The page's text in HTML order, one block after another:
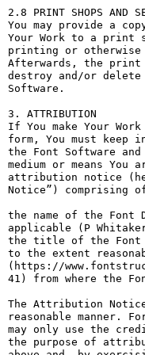
2.8 PRINT SHOPS AND
You may provide a
Your Work to a print
printing or otherwise
Afterwards, the print
destroy and/or
Software.
3. ATTRIBUTION
If You make Your
form, You must
the Font Software
medium or means
attribution notice
Notice”) comprising
the name of the Font
applicable (P
the title of the Font
to the extent
(https://
41) from where the
The Attribution
reasonable manner.
may only use the
the purpose of